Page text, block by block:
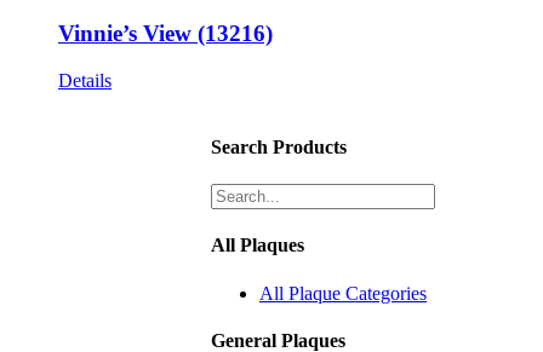
Vinnie’s View (13216)
Details
Search Products
All Plaques
All Plaque Categories
General Plaques